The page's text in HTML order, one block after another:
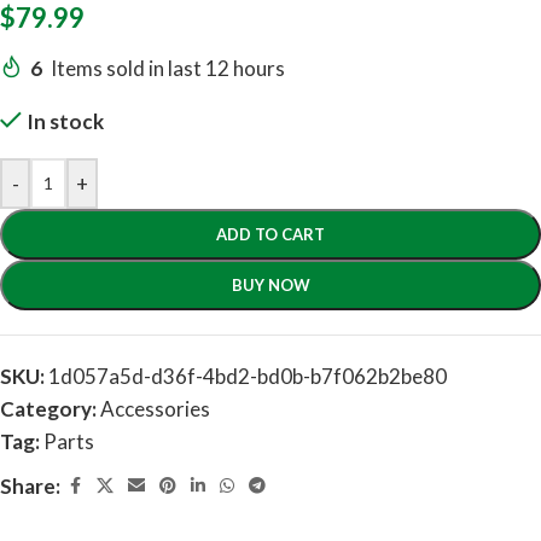
$79.99
6 Items sold in last 12 hours
In stock
- +
ADD TO CART
BUY NOW
SKU:1d057a5d-d36f-4bd2-bd0b-b7f062b2be80
Category:Accessories
Tag: Parts
Share: